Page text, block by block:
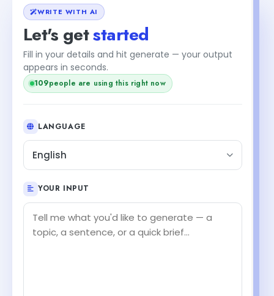
WRITE WITH AI
Let's getstarted
Fill in your details and hit generate — your output
appears in seconds.
109people are using this right now
LANGUAGE
English
YOUR INPUT